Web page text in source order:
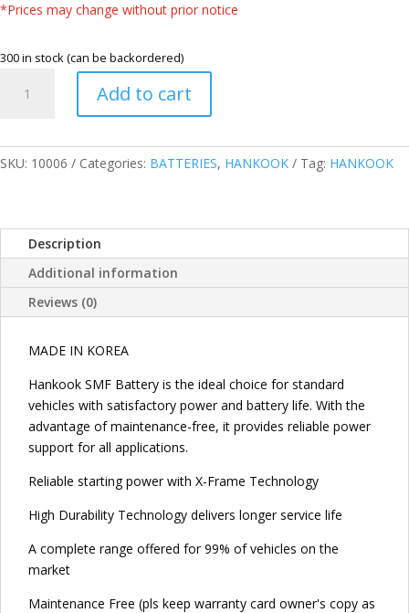
*Prices may change without prior notice
300 in stock (can be backordered)
MAINTENANCE
V70L
Add to cart
SKU: 10006 Categories: BATTERIES, HANKOOK Tag: HANKOOK
Description
Additional information
Reviews (0)
MADE IN KOREA
Hankook SMF Battery is the ideal choice for standard
vehicles with satisfactory power and battery life. With the
advantage of maintenance-free, it provides reliable power
support for all applications.
Reliable starting power with X-Frame Technology
High Durability Technology delivers longer service life
A complete range offered for 99% of vehicles on the
market
Maintenance Free (pls keep warranty card owner's copy as